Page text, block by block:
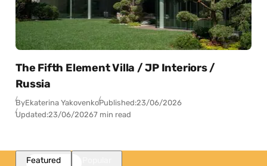
The Fifth Element Villa / JP Interiors /
Russia
ByEkaterina YakovenkoPublished:23/06/2026
Updated:23/06/20267 min read
Featured